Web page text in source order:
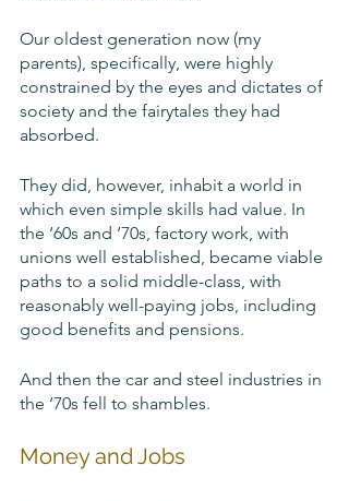
Our oldest generation now (my
parents), specifically, were highly
constrained by the eyes and dictates of
society and the fairytales they had
absorbed.
They did, however, inhabit a world in
which even simple skills had value. In
the ‘60s and ‘70s, factory work, with
unions well established, became viable
paths to a solid middle-class, with
reasonably well-paying jobs, including
good benefits and pensions.
And then the car and steel industries in
Money and Jobs